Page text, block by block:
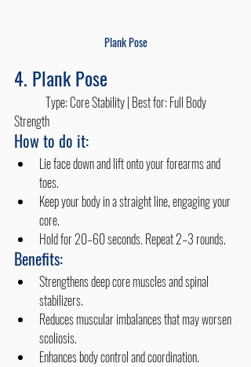
Plank Pose
4. Plank Pose
Strength
How to do it:
Lie face down and lift onto your forearms and
toes.
Keep your body in a straight line, engaging your
core.
Hold for 20–60 seconds. Repeat 2–3 rounds.
Benefits:
Strengthens deep core muscles and spinal
stabilizers.
Reduces muscular imbalances that may worsen
scoliosis.
Enhances body control and coordination.